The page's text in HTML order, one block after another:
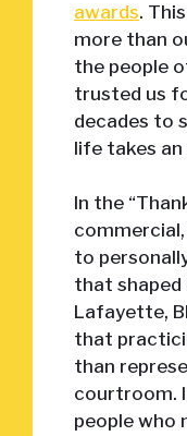
awards.
more than
the people
trusted us
decades to
life takes
In the
to
that shaped
Lafayette,
that
than
courtroom.
people who